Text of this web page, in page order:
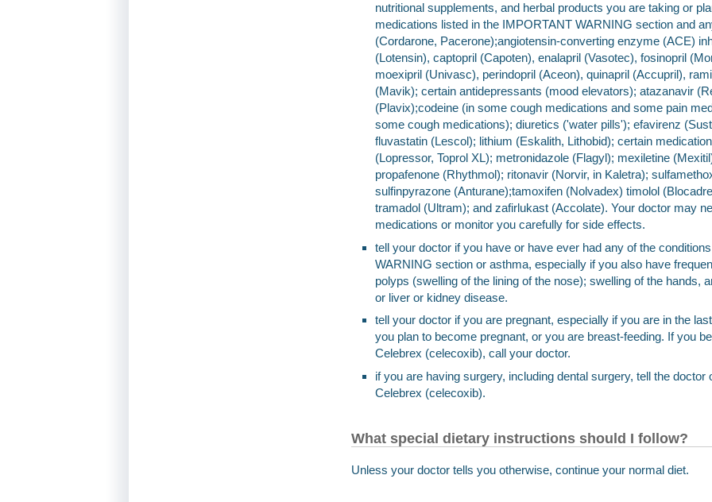
nutritional supplements, and herbal products you are taking or
medications listed in the IMPORTANT WARNING section and
(Cordarone, Pacerone);angiotensin-converting enzyme (ACE)
(Lotensin), captopril (Capoten), enalapril (Vasotec), fosinopril
moexipril (Univasc), perindopril (Aceon), quinapril (Accupril),
(Mavik); certain antidepressants (mood elevators); atazanavir
(Plavix);codeine (in some cough medications and some pain
some cough medications); diuretics ('water pills'); efavirenz
fluvastatin (Lescol); lithium (Eskalith, Lithobid); certain
(Lopressor, Toprol XL); metronidazole (Flagyl); mexiletine
propafenone (Rhythmol); ritonavir (Norvir, in Kaletra);
sulfinpyrazone (Anturane);tamoxifen (Nolvadex) timolol
tramadol (Ultram); and zafirlukast (Accolate). Your doctor may
medications or monitor you carefully for side effects.
tell your doctor if you have or have ever had any of the
WARNING section or asthma, especially if you also have
polyps (swelling of the lining of the nose); swelling of the hands,
or liver or kidney disease.
tell your doctor if you are pregnant, especially if you are in the
you plan to become pregnant, or you are breast-feeding. If you
Celebrex (celecoxib), call your doctor.
if you are having surgery, including dental surgery, tell the doctor
Celebrex (celecoxib).
What special dietary instructions should I follow?
Unless your doctor tells you otherwise, continue your normal diet.